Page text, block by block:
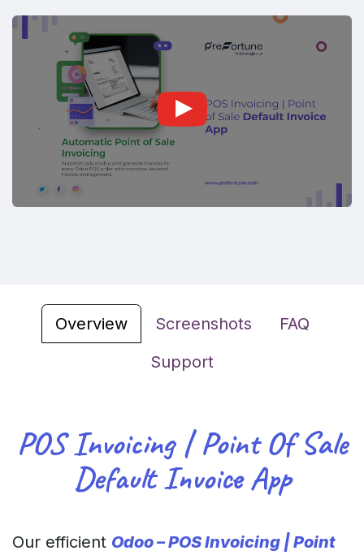
Overview Screenshots
FAQ
Support
POS Invoicing | Point Of Sale
Default Invoice App
Our efficient Odoo – POS Invoicing | Point